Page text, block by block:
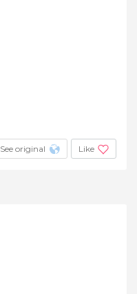
See original Like